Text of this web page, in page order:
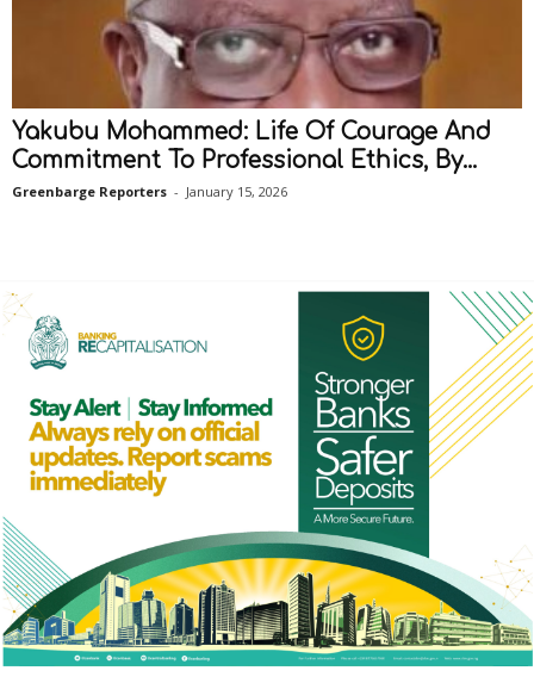
Yakubu Mohammed: Life Of Courage And
Commitment To Professional Ethics, By...
Greenbarge Reporters - January 15, 2026